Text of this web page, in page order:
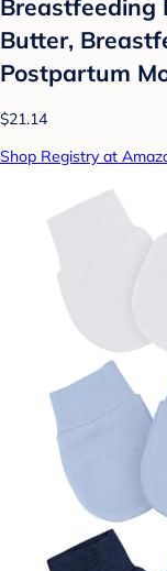
Breastfeeding
Butter,
Postpartum
$21.14
Shop Registry at